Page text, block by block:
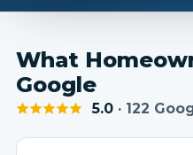
What
Google
5.0· 122